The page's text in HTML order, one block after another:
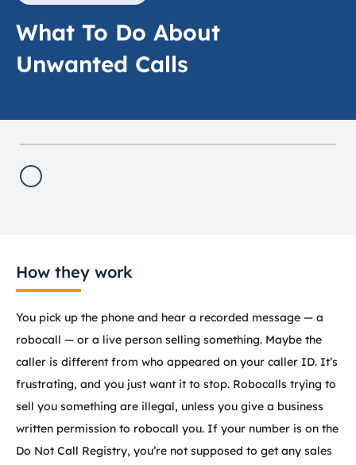
What To Do About
Unwanted Calls
How they work
You pick up the phone and hear a recorded message — a
robocall — or a live person selling something. Maybe the
caller is different from who appeared on your caller ID. It’s
frustrating, and you just want it to stop. Robocalls trying to
sell you something are illegal, unless you give a business
written permission to robocall you. If your number is on the
Do Not Call Registry, you’re not supposed to get any sales